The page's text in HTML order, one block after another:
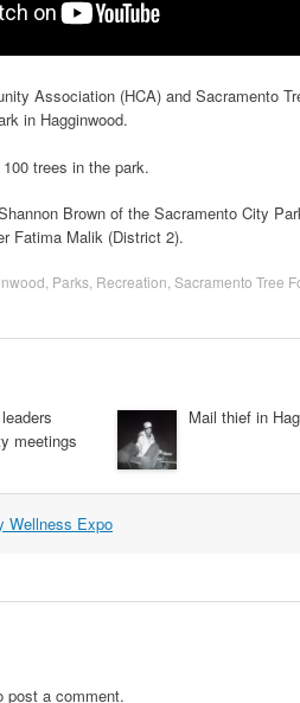
Association (HCA) and Sacramento
in Hagginwood.
trees in the park.
Brown of the Sacramento City
Fatima Malik (District 2).
Parks Recreation Sacramento Tree
meetings
Mail thief in
Wellness Expo
post a comment.